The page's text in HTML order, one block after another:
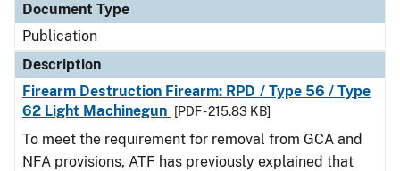
Document Type
Publication
Description
Firearm Destruction Firearm: RPD / Type 56 / Type
62 Light Machinegun
[PDF - 215.83 KB]
To meet the requirement for removal from GCA and
NFA provisions, ATF has previously explained that